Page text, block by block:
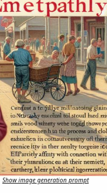
Show image generation prompt